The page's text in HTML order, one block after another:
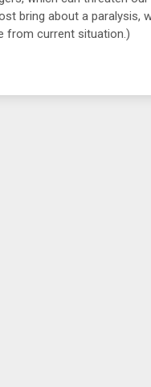
bring about a paralysis,
from current situation.)